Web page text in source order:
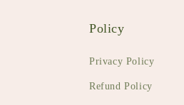
Policy
Privacy Policy
Refund Policy